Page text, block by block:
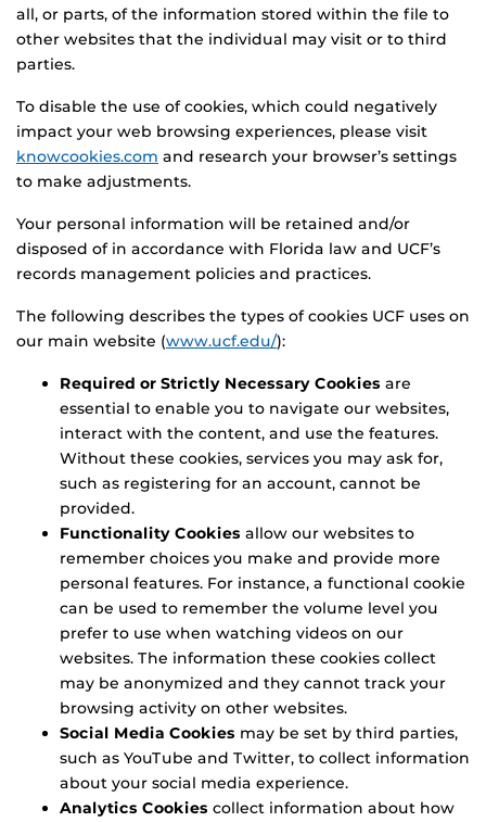
all, or parts, of the information stored within the file to
other websites that the individual may visit or to third
parties.
To disable the use of cookies, which could negatively
impact your web browsing experiences, please visit
knowcookies.com and research your browser’s settings
to make adjustments.
Your personal information will be retained and/or
disposed of in accordance with Florida law and UCF’s
records management policies and practices.
The following describes the types of cookies UCF uses on
our main website (www.ucf.edu/):
Required or Strictly Necessary Cookies are
essential to enable you to navigate our websites,
interact with the content, and use the features.
Without these cookies, services you may ask for,
such as registering for an account, cannot be
provided.
Functionality Cookies allow our websites to
remember choices you make and provide more
personal features. For instance, a functional cookie
can be used to remember the volume level you
prefer to use when watching videos on our
websites. The information these cookies collect
may be anonymized and they cannot track your
browsing activity on other websites.
Social Media Cookies may be set by third parties,
such as YouTube and Twitter, to collect information
about your social media experience.
Analytics Cookies collect information about how